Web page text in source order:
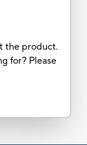
the product.
for? Please